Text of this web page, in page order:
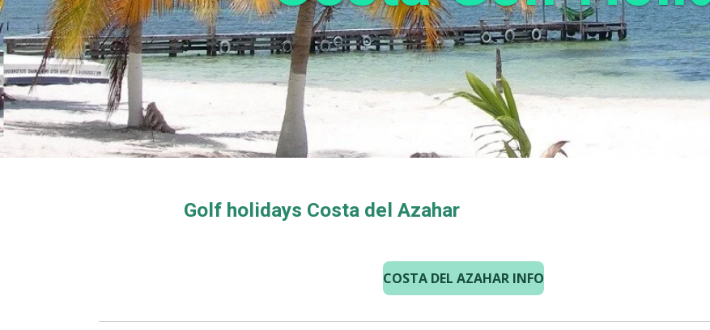
Golf holidays Costa del Azahar
COSTA DEL AZAHAR INFO